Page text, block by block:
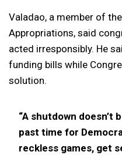
Valadao, a member of
Appropriations, said
acted irresponsibly. He
funding bills while
solution.
“A shutdown doesn’t
past time for
reckless games, get